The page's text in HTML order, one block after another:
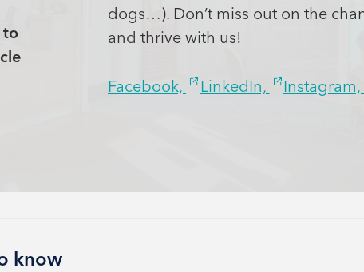
to
dogs…). Don’t miss out on the
and thrive with us!
Facebook, LinkedIn, Instagram,
know